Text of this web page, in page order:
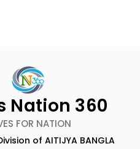
Nation 360
FOR NATION
of AITIJYA BANGLA